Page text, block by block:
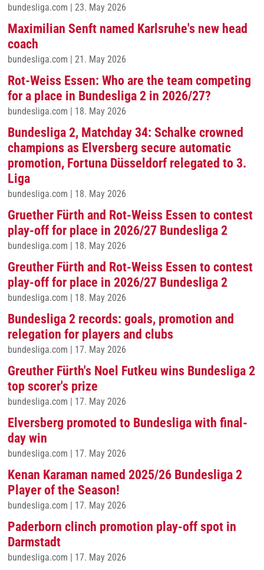
bundesliga.com |23. May 2026
Maximilian Senft named Karlsruhe's new head
coach
bundesliga.com |21. May 2026
Rot-Weiss Essen: Who are the team competing
for a place in Bundesliga 2 in 2026/27?
bundesliga.com | 18. May 2026
Bundesliga 2, Matchday 34: Schalke crowned
champions as Elversberg secure automatic
promotion, Fortuna Düsseldorf relegated to 3.
Liga
bundesliga.com | 18. May 2026
Gruether Fürth and Rot-Weiss Essen to contest
play-off for place in 2026/27 Bundesliga 2
bundesliga.com | 18. May 2026
Greuther Fürth and Rot-Weiss Essen to contest
play-off for place in 2026/27 Bundesliga 2
bundesliga.com | 18. May 2026
Bundesliga 2 records: goals, promotion and
relegation for players and clubs
bundesliga.com | 17. May 2026
Greuther Fürth's Noel Futkeu wins Bundesliga 2
top scorer's prize
bundesliga.com | 17. May 2026
Elversberg promoted to Bundesliga with final-
day win
bundesliga.com | 17. May 2026
Kenan Karaman named 2025/26 Bundesliga 2
Player of the Season!
bundesliga.com | 17. May 2026
Paderborn clinch promotion play-off spot in
Darmstadt
bundesliga.com | 17. May 2026